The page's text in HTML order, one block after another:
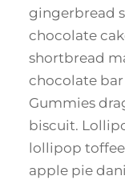
gingerbread
chocolate
shortbread
chocolate
Gummies
biscuit.
lollipop
apple pie